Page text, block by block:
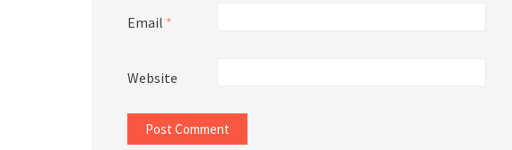
Email *
Website